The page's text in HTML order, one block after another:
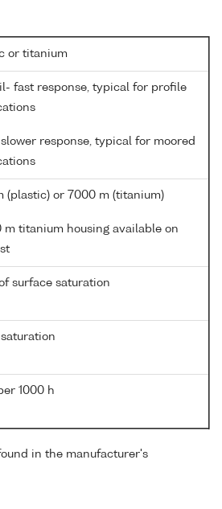
or titanium
fast response, typical for profile
response, typical for moored
(plastic) or 7000 m (titanium)
m titanium housing available on
surface saturation
saturation
1000 h
in the manufacturer's